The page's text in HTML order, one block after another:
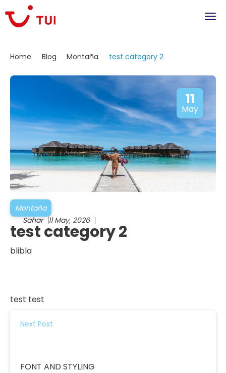
Home Blog Montaña test category 2
11
May
Montaña
Sahar 11 May, 2026
test category 2
blibla
test test
Next Post
FONT AND STYLING